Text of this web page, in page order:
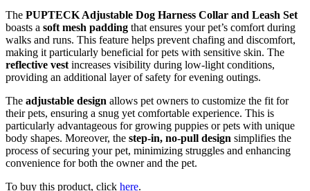
The PUPTECK Adjustable Dog Harness Collar and Leash Set
boasts a soft mesh padding that ensures your pet’s comfort during
walks and runs. This feature helps prevent chafing and discomfort,
making it particularly beneficial for pets with sensitive skin. The
reflective vest increases visibility during low-light conditions,
providing an additional layer of safety for evening outings.
The adjustable design allows pet owners to customize the fit for
their pets, ensuring a snug yet comfortable experience. This is
particularly advantageous for growing puppies or pets with unique
body shapes. Moreover, the step-in, no-pull design simplifies the
process of securing your pet, minimizing struggles and enhancing
convenience for both the owner and the pet.
To buy this product, click here.